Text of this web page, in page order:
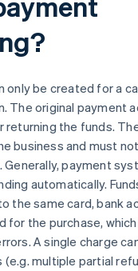
only be created for a
The original payment
the funds.
business and must
Generally, payment
automatically.
the same card, bank
for the purchase,
A single charge
multiple partial